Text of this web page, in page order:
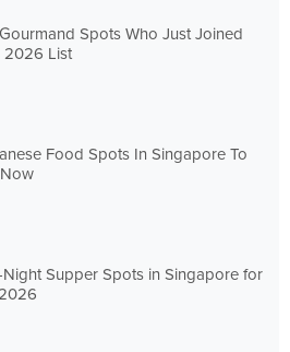
Spots Who Just Joined
2026 List
Food Spots In Singapore To
Supper Spots in Singapore for